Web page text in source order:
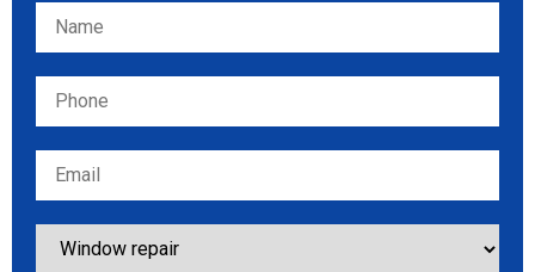
Please leave this field empty.